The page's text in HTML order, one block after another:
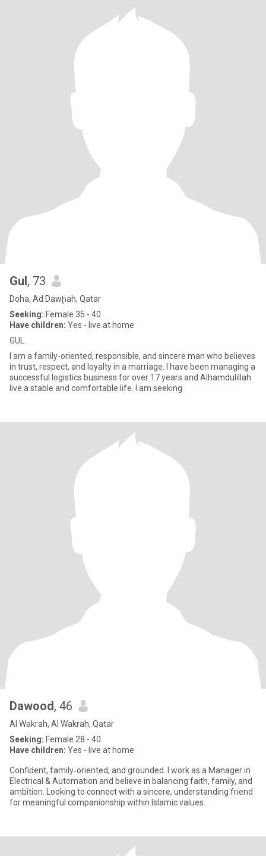
Gul, 73
Doha, Ad Dawḩah, Qatar
Seeking: Female 35 - 40
Have children: Yes - live at home
GUL
I am a family-oriented, responsible, and sincere man who believes
in trust, respect, and loyalty in a marriage. I have been managing a
successful logistics business for over 17 years and Alhamdulillah
live a stable and comfortable life. I am seeking
Dawood, 46
Al Wakrah, Al Wakrah, Qatar
Seeking: Female 28 - 40
Have children: Yes - live at home
Confident, family‑oriented, and grounded. I work as a Manager in
Electrical & Automation and believe in balancing faith, family, and
ambition. Looking to connect with a sincere, understanding friend
for meaningful companionship within Islamic values.